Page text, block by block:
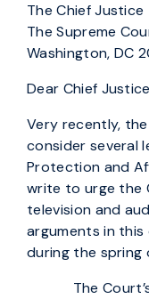
The Chief Justice
The Supreme
Washington, DC
Dear Chief
Very recently,
consider several
Protection and
write to urge the
television and
arguments in
during the spring
The Court’s